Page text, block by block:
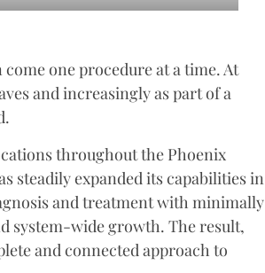
one procedure at a time. At
and increasingly as part of a
throughout the Phoenix
steadily expanded its capabilities in
and treatment with minimally
system-wide growth. The result,
and connected approach to